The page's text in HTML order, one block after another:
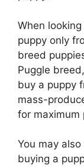
When
puppy only
breed
Puggle
buy a puppy
mass-
for maximum
You may
buying a